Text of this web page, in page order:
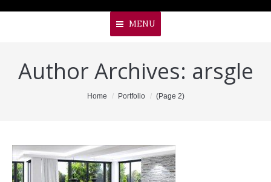
MENU
Property Search
Author Archives: arsgle
Home Portfolio (Page 2)